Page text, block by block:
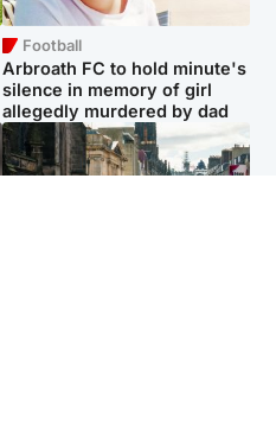
Football
Arbroath FC to hold minute's
silence in memory of girl
allegedly murdered by dad